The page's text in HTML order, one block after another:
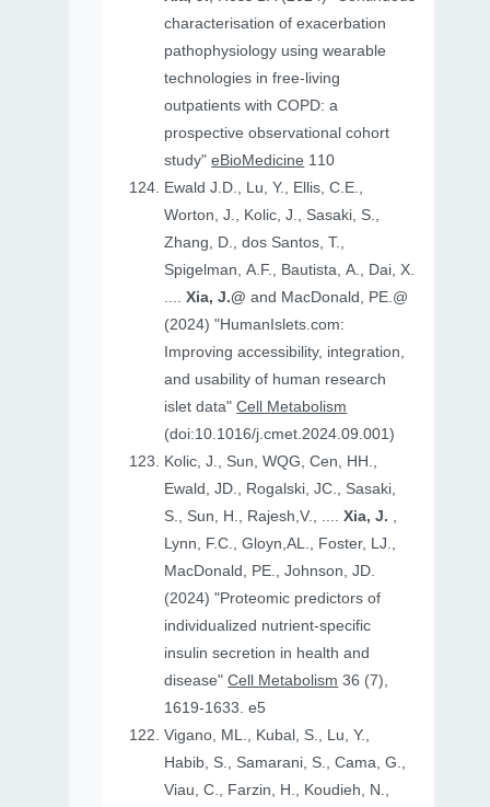
characterisation of exacerbation
pathophysiology using wearable
technologies in free-living
outpatients with COPD: a
prospective observational cohort
study"eBioMedicine 110
Ewald J.D., Lu, Y., Ellis, C.E.,
Worton, J., Kolic, J., Sasaki, S.,
Zhang, D., dos Santos, T.,
Spigelman, A.F., Bautista, A., Dai, X.
....Xia, J.@and MacDonald, PE.@
(2024) "HumanIslets.com:
Improving accessibility, integration,
and usability of human research
islet data"Cell Metabolism
(doi:10.1016/j.cmet.2024.09.001)
Kolic, J., Sun, WQG, Cen, HH.,
Ewald, JD., Rogalski, JC., Sasaki,
S., Sun, H., Rajesh,V., ....Xia, J. ,
Lynn, F.C., Gloyn,AL., Foster, LJ.,
MacDonald, PE., Johnson, JD.
(2024) "Proteomic predictors of
individualized nutrient-specific
insulin secretion in health and
disease"Cell Metabolism 36 (7),
1619-1633. e5
Vigano, ML., Kubal, S., Lu, Y.,
Habib, S., Samarani, S., Cama, G.,
Viau, C., Farzin, H., Koudieh, N.,